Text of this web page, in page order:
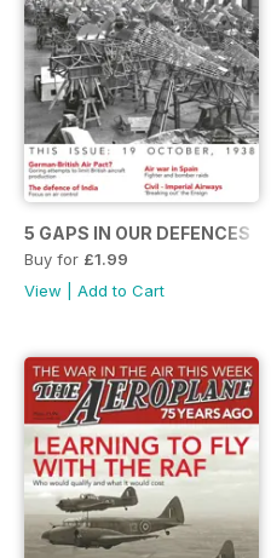
5 GAPS IN OUR DEFENCES
Buy for £1.99
View
Add to Cart